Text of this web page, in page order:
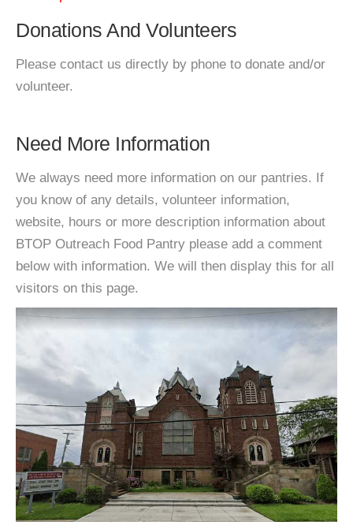
Donations And Volunteers
Please contact us directly by phone to donate and/or
volunteer.
Need More Information
We always need more information on our pantries. If
you know of any details, volunteer information,
website, hours or more description information about
BTOP Outreach Food Pantry please add a comment
below with information. We will then display this for all
visitors on this page.